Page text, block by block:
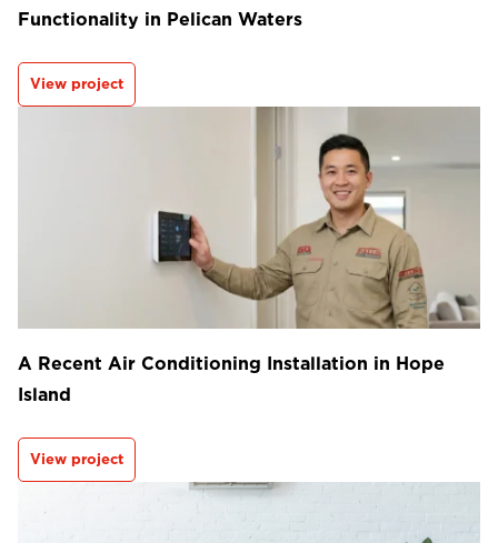
Functionality in Pelican Waters
View project
A Recent Air Conditioning Installation in Hope
Island
View project